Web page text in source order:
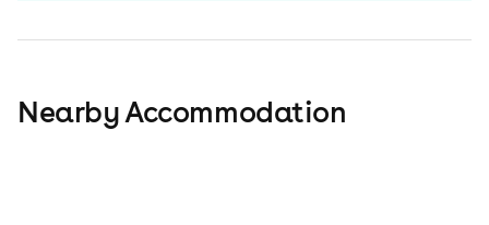
Nearby Accommodation